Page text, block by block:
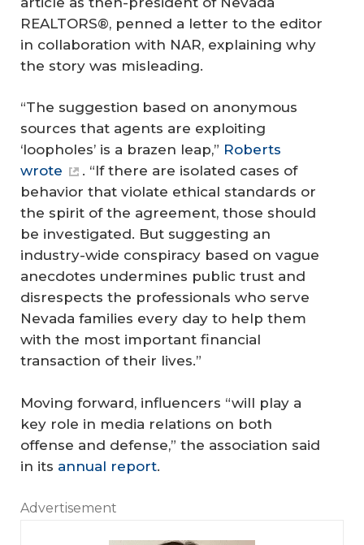
REALTORS®, penned a letter to the editor
in collaboration with NAR, explaining why
the story was misleading.
“The suggestion based on anonymous
sources that agents are exploiting
‘loopholes’ is a brazen leap,” Roberts
wrote
. “If there are isolated cases of
behavior that violate ethical standards or
the spirit of the agreement, those should
be investigated. But suggesting an
industry-wide conspiracy based on vague
anecdotes undermines public trust and
disrespects the professionals who serve
Nevada families every day to help them
with the most important financial
transaction of their lives.”
Moving forward, influencers “will play a
key role in media relations on both
offense and defense,” the association said
in its annual report.
Advertisement